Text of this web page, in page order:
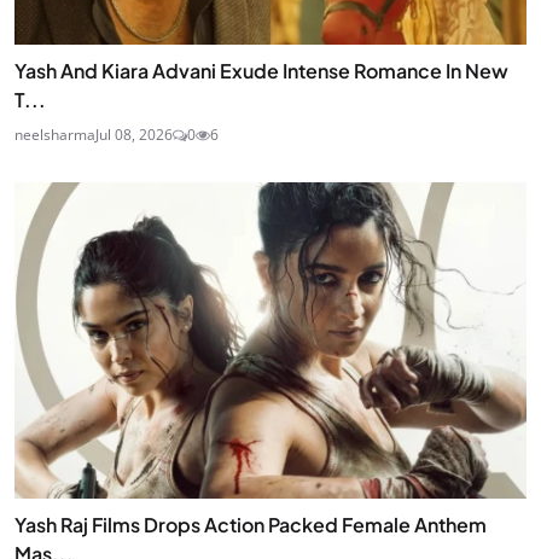
Yash And Kiara Advani Exude Intense Romance In New
T...
neelsharmaJul 08, 2026 0 6
Yash Raj Films Drops Action Packed Female Anthem
Mas...